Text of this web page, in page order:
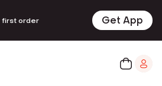
first order Get App